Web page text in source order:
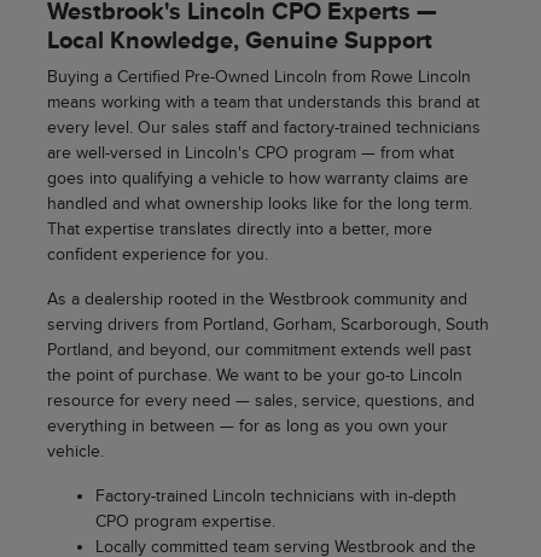
Westbrook's Lincoln CPO Experts —
Local Knowledge, Genuine Support
Buying a Certified Pre-Owned Lincoln from Rowe Lincoln
means working with a team that understands this brand at
every level. Our sales staff and factory-trained technicians
are well-versed in Lincoln's CPO program — from what
goes into qualifying a vehicle to how warranty claims are
handled and what ownership looks like for the long term.
That expertise translates directly into a better, more
confident experience for you.
As a dealership rooted in the Westbrook community and
serving drivers from Portland, Gorham, Scarborough, South
Portland, and beyond, our commitment extends well past
the point of purchase. We want to be your go-to Lincoln
resource for every need — sales, service, questions, and
everything in between — for as long as you own your
vehicle.
Factory-trained Lincoln technicians with in-depth
CPO program expertise.
Locally committed team serving Westbrook and the